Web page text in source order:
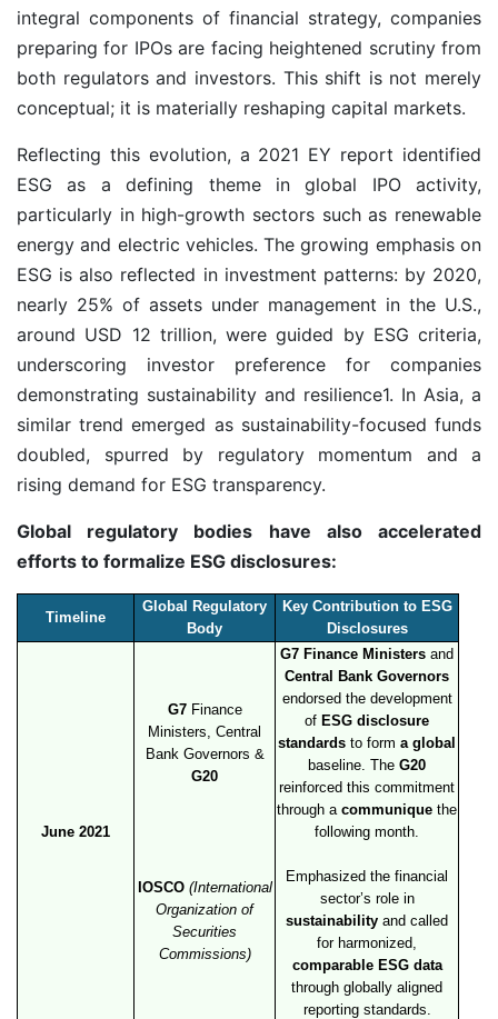
integral components of financial strategy, companies
preparing for IPOs are facing heightened scrutiny from
both regulators and investors. This shift is not merely
conceptual; it is materially reshaping capital markets.
Reflecting this evolution, a 2021 EY report identified
ESG as a defining theme in global IPO activity,
particularly in high-growth sectors such as renewable
energy and electric vehicles. The growing emphasis on
ESG is also reflected in investment patterns: by 2020,
nearly 25% of assets under management in the U.S.,
around USD 12 trillion, were guided by ESG criteria,
underscoring investor preference for companies
demonstrating sustainability and resilience1. In Asia, a
similar trend emerged as sustainability-focused funds
doubled, spurred by regulatory momentum and a
rising demand for ESG transparency.
Global regulatory bodies have also accelerated
efforts to formalize ESG disclosures:
Timeline
Global Regulatory
Body
Key Contribution to ESG
Disclosures
June 2021
G7Finance
Ministers, Central
Bank Governors &
G20
IOSCO (International
Organization of
Securities
Commissions)
G7 Finance Ministers and
Central Bank Governors
endorsed the development
of ESG disclosure
standards to form a global
baseline. The G20
reinforced this commitment
through a communique the
following month.
Emphasized the financial
sector’s role in
sustainability and called
for harmonized,
comparable ESG data
through globally aligned
reporting standards.